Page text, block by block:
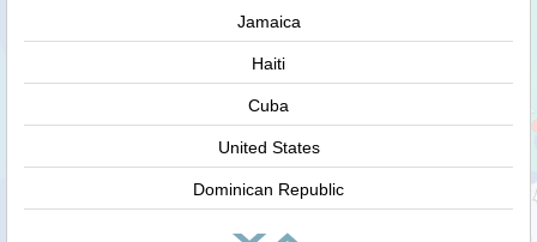
Jamaica
Haiti
Cuba
United States
Dominican Republic